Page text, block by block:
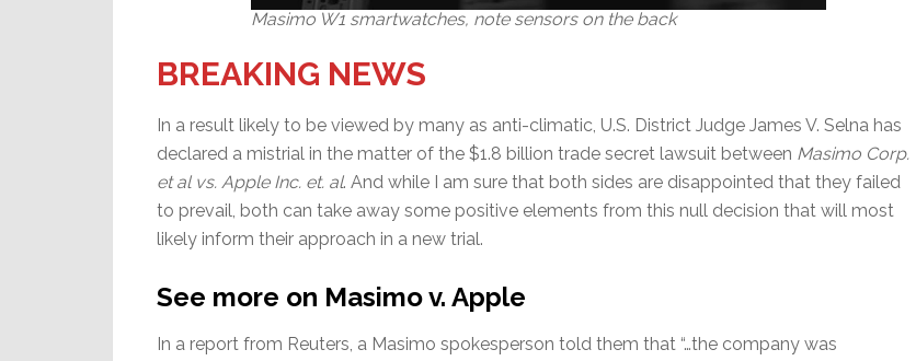
Masimo W1 smartwatches, note sensors on the back
BREAKING NEWS
In a result likely to be viewed by many as anti-climatic, U.S. District Judge James V. Selna has
declared a mistrial in the matter of the $1.8 billion trade secret lawsuit between Masimo Corp.
et al vs. Apple Inc. et. al. And while I am sure that both sides are disappointed that they failed
to prevail, both can take away some positive elements from this null decision that will most
likely inform their approach in a new trial.
See more on Masimo v. Apple
In a report from Reuters, a Masimo spokesperson told them that “…the company was